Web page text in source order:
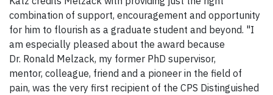
combination of support, encouragement and opportunity
for him to flourish as a graduate student and beyond. "I
am especially pleased about the award because
Dr. Ronald Melzack, my former PhD supervisor,
mentor, colleague, friend and a pioneer in the field of
pain, was the very first recipient of the CPS Distinguished